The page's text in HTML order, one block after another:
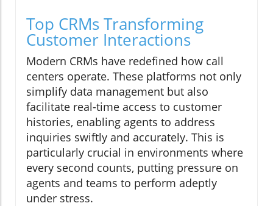
Top CRMs Transforming
Customer Interactions
Modern CRMs have redefined how call
centers operate. These platforms not only
simplify data management but also
facilitate real-time access to customer
histories, enabling agents to address
inquiries swiftly and accurately. This is
particularly crucial in environments where
every second counts, putting pressure on
agents and teams to perform adeptly
under stress.